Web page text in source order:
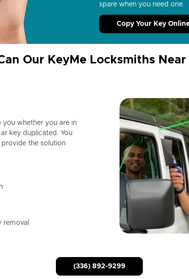
spare when you need one.
Copy Your Key
Our KeyMe Locksmiths Near
you whether you are in
key duplicated. You
the solution
removal
(336) 892-9299